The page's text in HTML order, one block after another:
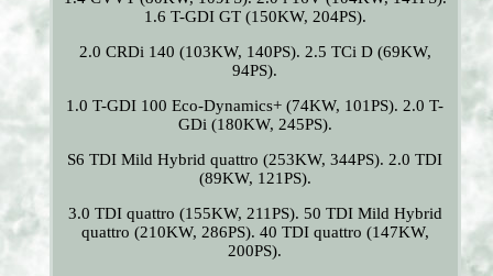
1.6 T-GDI GT (150KW, 204PS).
2.0 CRDi 140 (103KW, 140PS). 2.5 TCi D (69KW,
94PS).
1.0 T-GDI 100 Eco-Dynamics+ (74KW, 101PS). 2.0 T-
GDi (180KW, 245PS).
S6 TDI Mild Hybrid quattro (253KW, 344PS). 2.0 TDI
(89KW, 121PS).
3.0 TDI quattro (155KW, 211PS). 50 TDI Mild Hybrid
quattro (210KW, 286PS). 40 TDI quattro (147KW,
200PS).